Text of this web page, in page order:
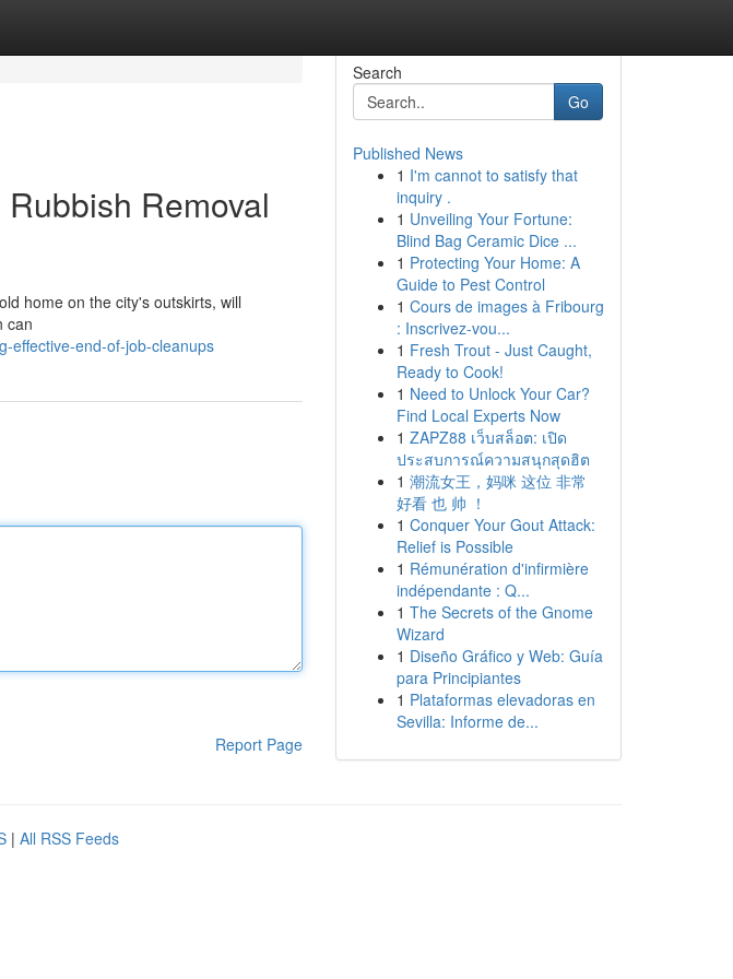
Removal
home on the city's outskirts, will
can
effective-end-of-job-cleanups
Report Page
Search
Go
Published News
1 I'm cannot to satisfy that
inquiry .
1 Unveiling Your Fortune:
Blind Bag Ceramic Dice ...
1 Protecting Your Home: A
Guide to Pest Control
1 Cours de images à Fribourg
: Inscrivez-vou...
1 Fresh Trout - Just Caught,
Ready to Cook!
1 Need to Unlock Your Car?
Find Local Experts Now
1 ZAPZ88 เว็บสล็อต: เปิด
ประสบการณ์ความสนุกสุดฮิต
1 潮流女王，妈咪 这位 非常
好看 也 帅 ！
1 Conquer Your Gout Attack:
Relief is Possible
1 Rémunération d'infirmière
indépendante : Q...
1 The Secrets of the Gnome
Wizard
1 Diseño Gráfico y Web: Guía
para Principiantes
1 Plataformas elevadoras en
Sevilla: Informe de...
| All RSS Feeds